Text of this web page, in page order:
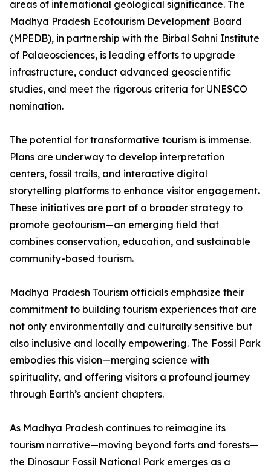
areas of international geological significance. The
Madhya Pradesh Ecotourism Development Board
(MPEDB), in partnership with the Birbal Sahni Institute
of Palaeosciences, is leading efforts to upgrade
infrastructure, conduct advanced geoscientific
studies, and meet the rigorous criteria for UNESCO
nomination.
The potential for transformative tourism is immense.
Plans are underway to develop interpretation
centers, fossil trails, and interactive digital
storytelling platforms to enhance visitor engagement.
These initiatives are part of a broader strategy to
promote geotourism—an emerging field that
combines conservation, education, and sustainable
community-based tourism.
Madhya Pradesh Tourism officials emphasize their
commitment to building tourism experiences that are
not only environmentally and culturally sensitive but
also inclusive and locally empowering. The Fossil Park
embodies this vision—merging science with
spirituality, and offering visitors a profound journey
through Earth’s ancient chapters.
As Madhya Pradesh continues to reimagine its
tourism narrative—moving beyond forts and forests—
the Dinosaur Fossil National Park emerges as a